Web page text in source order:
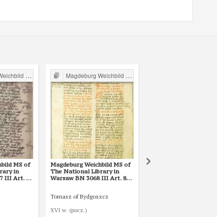
in Poland
MS of
in
III Art. 80
Magdeburg Weichbild in Poland
Magdeburg Weichbild MS of
The National Library in
Warsaw BN 3068 III Art. 80
Tomasz of Bydgoszcz
XVI w. (pocz.)